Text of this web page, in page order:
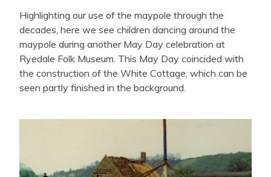
Highlighting our use of the maypole through the
decades, here we see children dancing around the
maypole during another May Day celebration at
Ryedale Folk Museum. This May Day coincided with
the construction of the White Cottage, which can be
seen partly finished in the background.